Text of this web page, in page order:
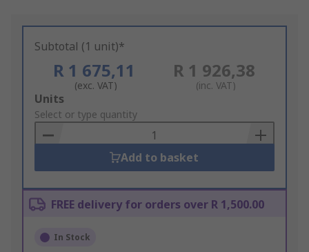
Subtotal (1 unit)*
R 1 675,11
(exc. VAT)
R 1 926,38
(inc. VAT)
Add
to
Basket
Units
Select or type quantity
Add to basket
FREE delivery for orders over R 1,500.00
In Stock